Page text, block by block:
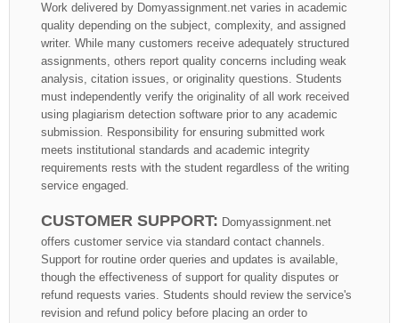
Work delivered by Domyassignment.net varies in academic
quality depending on the subject, complexity, and assigned
writer. While many customers receive adequately structured
assignments, others report quality concerns including weak
analysis, citation issues, or originality questions. Students
must independently verify the originality of all work received
using plagiarism detection software prior to any academic
submission. Responsibility for ensuring submitted work
meets institutional standards and academic integrity
requirements rests with the student regardless of the writing
service engaged.
CUSTOMER SUPPORT: Domyassignment.net
offers customer service via standard contact channels.
Support for routine order queries and updates is available,
though the effectiveness of support for quality disputes or
refund requests varies. Students should review the service's
revision and refund policy before placing an order to